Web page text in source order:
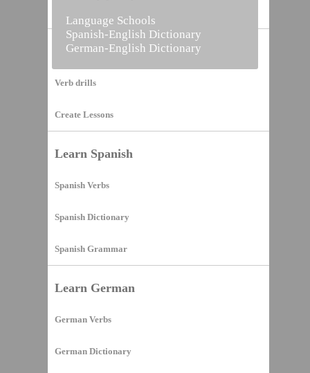
Vocabulary Builder
Verb drills
Create Lessons
Learn Spanish
Spanish Verbs
Spanish Dictionary
Spanish Grammar
Learn German
German Verbs
German Dictionary
Language Schools
Spanish-English Dictionary
German-English Dictionary